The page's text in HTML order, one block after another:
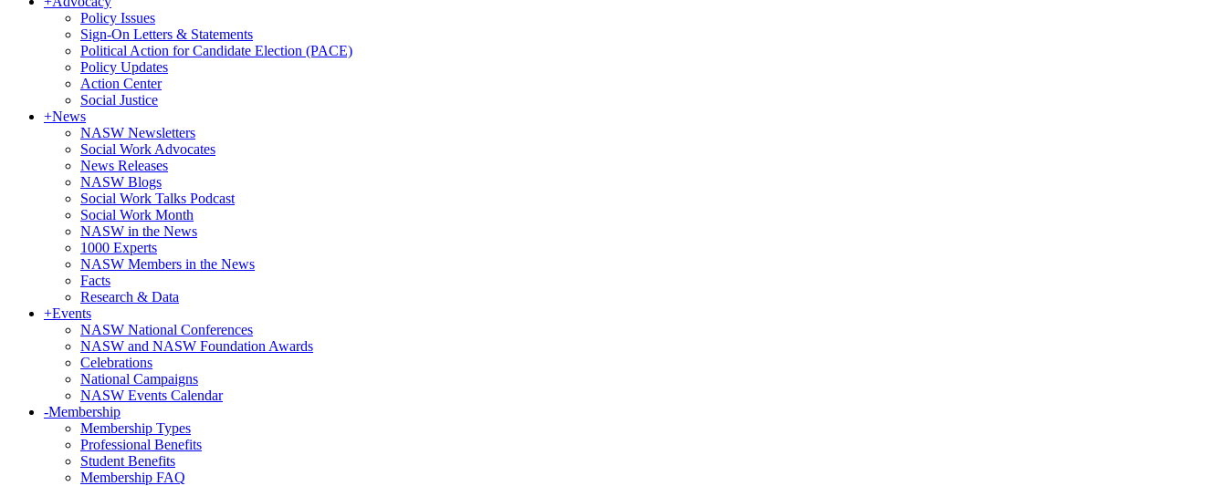
Policy Issues
Sign-On Letters & Statements
Political Action for Candidate Election (PACE)
Policy Updates
Action Center
Social Justice
+News
NASW Newsletters
Social Work Advocates
News Releases
NASW Blogs
Social Work Talks Podcast
Social Work Month
NASW in the News
1000 Experts
NASW Members in the News
Facts
Research & Data
+Events
NASW National Conferences
NASW and NASW Foundation Awards
Celebrations
National Campaigns
NASW Events Calendar
-Membership
Membership Types
Professional Benefits
Student Benefits
Membership FAQ